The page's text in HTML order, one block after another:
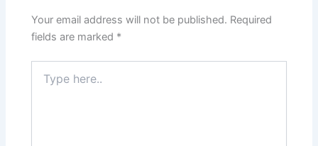
Your email address will not be published. Required
fields are marked *
here..